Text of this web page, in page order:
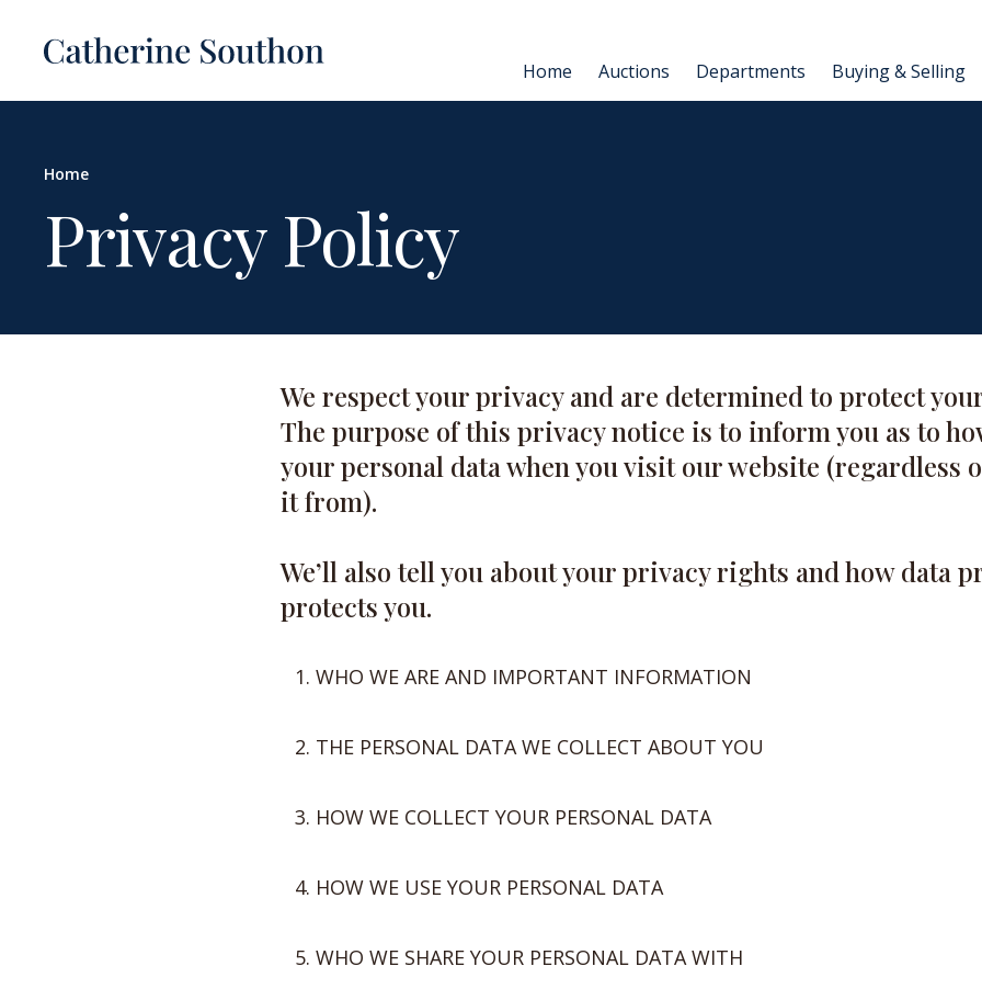
Home Auctions Departments Buying & Selling
Home
Privacy Policy
We respect your privacy and are determined to protect
The purpose of this privacy notice is to inform you as to
your personal data when you visit our website (regardless
it from).
We’ll also tell you about your privacy rights and how data
protects you.
WHO WE ARE AND IMPORTANT INFORMATION
THE PERSONAL DATA WE COLLECT ABOUT YOU
HOW WE COLLECT YOUR PERSONAL DATA
HOW WE USE YOUR PERSONAL DATA
WHO WE SHARE YOUR PERSONAL DATA WITH